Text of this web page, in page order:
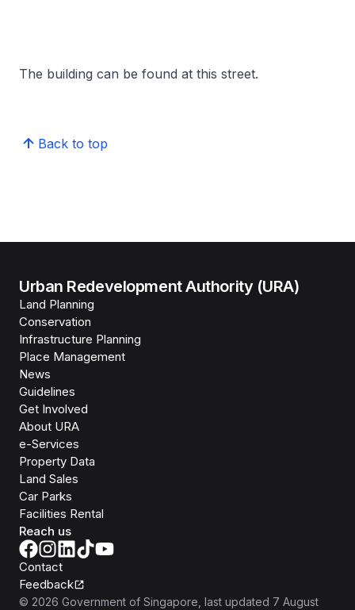
The building can be found at this street.
Back to top
Urban Redevelopment Authority (URA)
Land Planning
Conservation
Infrastructure Planning
Place Management
News
Guidelines
Get Involved
About URA
e-Services
Property Data
Land Sales
Car Parks
Facilities Rental
Reach us
Contact
Feedback
© 2026 Government of Singapore , last updated 7 August